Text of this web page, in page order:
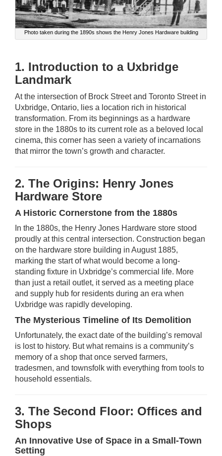
Photo taken during the 1890s shows the Henry Jones Hardware building
1. Introduction to a Uxbridge
Landmark
At the intersection of Brock Street and Toronto Street in
Uxbridge, Ontario, lies a location rich in historical
transformation. From its beginnings as a hardware
store in the 1880s to its current role as a beloved local
cinema, this corner has seen a variety of incarnations
that mirror the town’s growth and character.
2. The Origins: Henry Jones
Hardware Store
A Historic Cornerstone from the 1880s
In the 1880s, the Henry Jones Hardware store stood
proudly at this central intersection. Construction began
on the hardware store building in August 1885,
marking the start of what would become a long-
standing fixture in Uxbridge’s commercial life. More
than just a retail outlet, it served as a meeting place
and supply hub for residents during an era when
Uxbridge was rapidly developing.
The Mysterious Timeline of Its Demolition
Unfortunately, the exact date of the building’s removal
is lost to history. But what remains is a community’s
memory of a shop that once served farmers,
tradesmen, and townsfolk with everything from tools to
household essentials.
3. The Second Floor: Offices and
Shops
An Innovative Use of Space in a Small-Town
Setting